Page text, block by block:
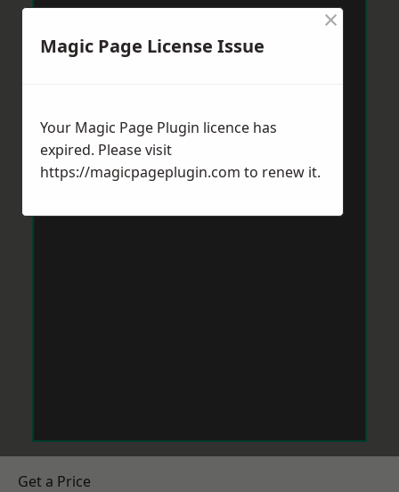
Get a Price
Magic Page License Issue
×
Your Magic Page Plugin licence has
expired. Please visit
https://magicpageplugin.com to renew it.